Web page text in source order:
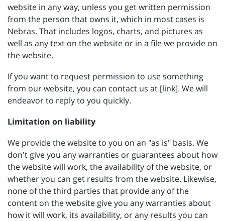
website in any way, unless you get written permission
from the person that owns it, which in most cases is
Nebras. That includes logos, charts, and pictures as
well as any text on the website or in a file we provide on
the website.
If you want to request permission to use something
from our website, you can contact us at [link]. We will
endeavor to reply to you quickly.
Limitation on liability
We provide the website to you on an "as is" basis. We
don't give you any warranties or guarantees about how
the website will work, the availability of the website, or
whether you can get results from the website. Likewise,
none of the third parties that provide any of the
content on the website give you any warranties about
how it will work, its availability, or any results you can